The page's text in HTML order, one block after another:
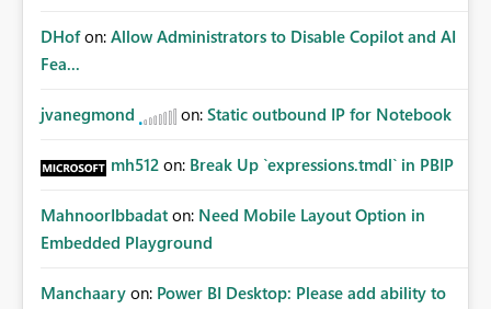
DHof on: Allow Administrators to Disable Copilot and AI
Fea...
jvanegmond on: Static outbound IP for Notebook
mh512 on: Break Up `expressions.tmdl` in PBIP
MahnoorIbbadat on: Need Mobile Layout Option in
Embedded Playground
Manchaary on: Power BI Desktop: Please add ability to